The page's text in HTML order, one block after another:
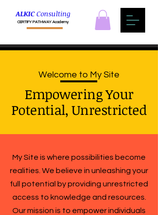
ALKICConsulting
CERTIFY PATHWAY Academy
Welcome to My Site
Empowering Your
Potential, Unrestricted
My Site is where possibilities become
realities. We believe in unleashing your
full potential by providing unrestricted
access to knowledge and resources.
Our mission is to empower individuals